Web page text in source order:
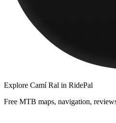
Explore Camí Ral in RidePal
Free MTB maps, navigation,